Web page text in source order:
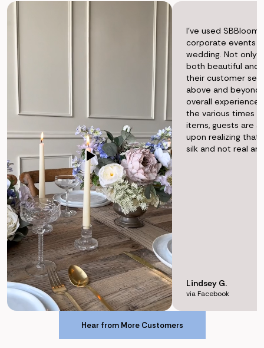
I've used
corporate events
wedding. Not only
both beautiful and
their customer
above and
overall experience
the various times
items, guests are
upon realizing that
silk and not real
Lindsey G.
via Facebook
Hear from More Customers
Hear from More Customers